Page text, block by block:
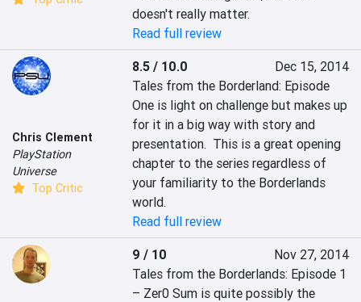
doesn't really matter.
Read full review
Chris Clement
PlayStation
Universe
Top Critic
8.5 / 10.0
Dec 15, 2014
Tales from the Borderland: Episode
One is light on challenge but makes up
for it in a big way with story and
presentation.  This is a great opening
chapter to the series regardless of
your familiarity to the Borderlands
world.
Read full review
9 / 10
Nov 27, 2014
Tales from the Borderlands: Episode 1
– Zer0 Sum is quite possibly the